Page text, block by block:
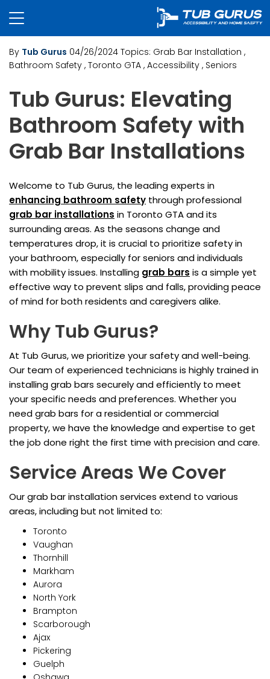
By Tub Gurus 04/26/2024 Topics: Grab Bar Installation ,
Bathroom Safety , Toronto GTA , Accessibility , Seniors
Tub Gurus: Elevating
Bathroom Safety with
Grab Bar Installations
Welcome to Tub Gurus, the leading experts in
enhancing bathroom safety through professional
grab bar installations in Toronto GTA and its
surrounding areas. As the seasons change and
temperatures drop, it is crucial to prioritize safety in
your bathroom, especially for seniors and individuals
with mobility issues. Installing grab bars is a simple yet
effective way to prevent slips and falls, providing peace
of mind for both residents and caregivers alike.
Why Tub Gurus?
At Tub Gurus, we prioritize your safety and well-being.
Our team of experienced technicians is highly trained in
installing grab bars securely and efficiently to meet
your specific needs and preferences. Whether you
need grab bars for a residential or commercial
property, we have the knowledge and expertise to get
the job done right the first time with precision and care.
Service Areas We Cover
Our grab bar installation services extend to various
areas, including but not limited to:
Toronto
Vaughan
Thornhill
Markham
Aurora
North York
Brampton
Scarborough
Ajax
Pickering
Guelph